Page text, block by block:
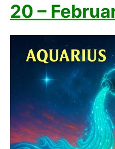
20 –